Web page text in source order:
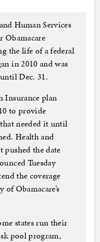
Human Services
Obamacare
the life of a federal
in 2010 and was
Dec. 31.
Insurance plan
to provide
needed it until
Health and
pushed the date
Tuesday
the coverage
Obamacare’s
states run their
pool program,